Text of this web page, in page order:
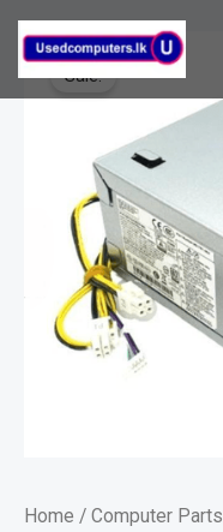
Skip
Sale!
Home / Computer Parts
hp
ProDesk
-80plus
quantity